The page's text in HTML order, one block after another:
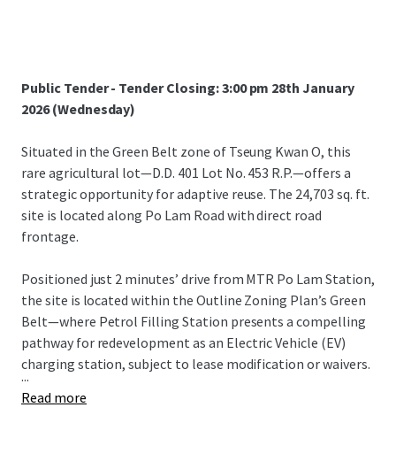
Public Tender - Tender Closing: 3:00 pm 28th January
2026 (Wednesday)
Situated in the Green Belt zone of Tseung Kwan O, this
rare agricultural lot—D.D. 401 Lot No. 453 R.P.—offers a
strategic opportunity for adaptive reuse. The 24,703 sq. ft.
site is located along Po Lam Road with direct road
frontage.
Positioned just 2 minutes’ drive from MTR Po Lam Station,
the site is located within the Outline Zoning Plan’s Green
Belt—where Petrol Filling Station presents a compelling
pathway for redevelopment as an Electric Vehicle (EV)
charging station, subject to lease modification or waivers.
...
Read more